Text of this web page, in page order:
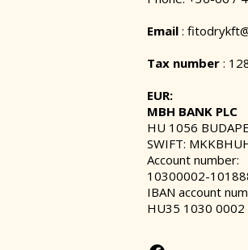
Email :
Tax number :
EUR:
MBH BANK PLC
HU 1056
SWIFT:
Account number:
10300002-
IBAN account
HU35 1030